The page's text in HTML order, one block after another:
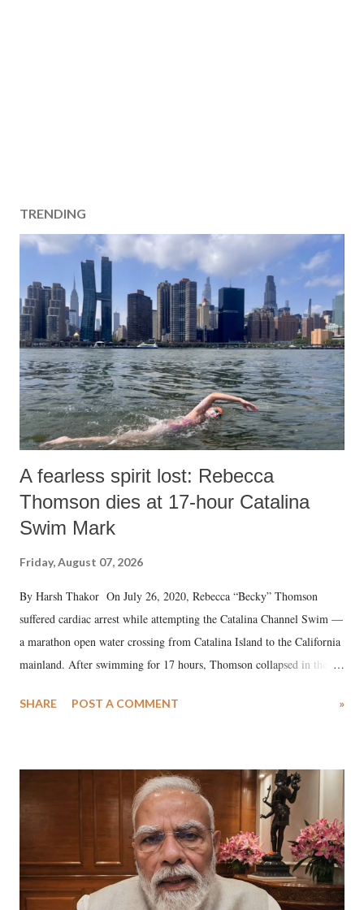
TRENDING
A fearless spirit lost: Rebecca
Thomson dies at 17-hour Catalina
Swim Mark
Friday, August 07, 2026
By Harsh Thakor On July 26, 2020, Rebecca “Becky” Thomson
suffered cardiac arrest while attempting the Catalina Channel Swim —
a marathon open water crossing from Catalina Island to the California
mainland. After swimming for 17 hours, Thomson collapsed in the
medical staff at Harbor-UCLA Medical Center, she succumbed to a
SHARE POST A COMMENT »